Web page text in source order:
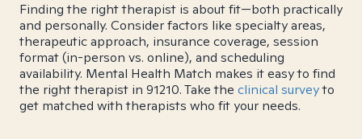
Finding the right therapist is about fit—both practically
and personally. Consider factors like specialty areas,
therapeutic approach, insurance coverage, session
format (in-person vs. online), and scheduling
availability. Mental Health Match makes it easy to find
the right therapist in 91210. Take the clinical surveyto
get matched with therapists who fit your needs.